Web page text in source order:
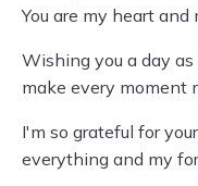
You are my heart and
Wishing you a day as
make every moment
I'm so grateful for
everything and my